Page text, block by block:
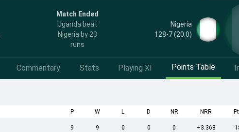
Match Ended
Uganda beat
Nigeria by 23
runs
Nigeria
128-7 (20.0)
Commentary Stats Playing XI Points Table
P W L D NR NRR
9 9 0 0 0 +3.368